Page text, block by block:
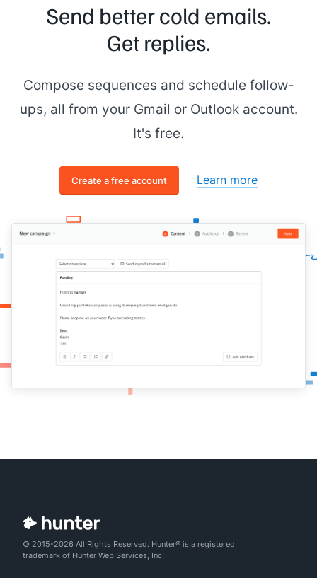
Send better cold emails.
Get replies.
Compose sequences and schedule follow-
ups, all from your Gmail or Outlook account.
It's free.
Create a free account Learn more
© 2015-2026 All Rights Reserved. Hunter® is a registered
trademark of Hunter Web Services, Inc.